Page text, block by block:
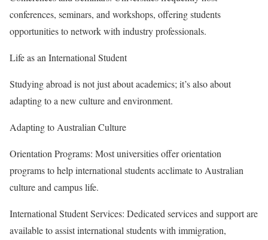
conferences, seminars, and workshops, offering students
opportunities to network with industry professionals.
Life as an International Student
Studying abroad is not just about academics; it’s also about
adapting to a new culture and environment.
Adapting to Australian Culture
Orientation Programs: Most universities offer orientation
programs to help international students acclimate to Australian
culture and campus life.
International Student Services: Dedicated services and support are
available to assist international students with immigration,